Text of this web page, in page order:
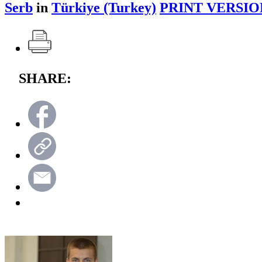
Serb in Türkiye (Turkey) PRINT
SHARE: